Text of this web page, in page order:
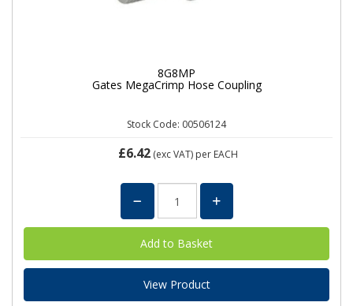
8G8MP
Gates MegaCrimp Hose Coupling
Stock Code: 00506124
£6.42 (exc VAT) per EACH
View Product